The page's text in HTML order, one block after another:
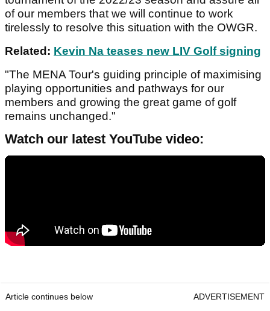
of our members that we will continue to work
tirelessly to resolve this situation with the OWGR.
Related: Kevin Na teases new LIV Golf signing
"The MENA Tour's guiding principle of maximising
playing opportunities and pathways for our
members and growing the great game of golf
remains unchanged."
Watch our latest YouTube video:
Article continues below ADVERTISEMENT